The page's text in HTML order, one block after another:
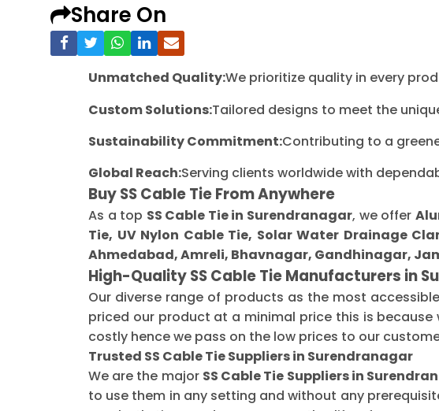
Share On
Unmatched Quality:We prioritize quality in every
Custom Solutions:Tailored designs to meet the
Sustainability Commitment:Contributing to a
Global Reach:Serving clients worldwide with
Buy SS Cable Tie From Anywhere
As a top SS Cable Tie in Surendranagar, we offer
Tie, UV Nylon Cable Tie, Solar Water Drainage
Ahmedabad, Amreli, Bhavnagar, Gandhinagar,
High-Quality SS Cable Tie Manufacturers in
Our diverse range of products as the most accessible
priced our product at a minimal price this is
costly hence we pass on the low prices to our
Trusted SS Cable Tie Suppliers in Surendranagar
We are the major SS Cable Tie Suppliers in
to use them in any setting and without any